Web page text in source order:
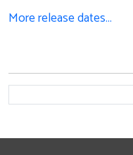
More release dates…